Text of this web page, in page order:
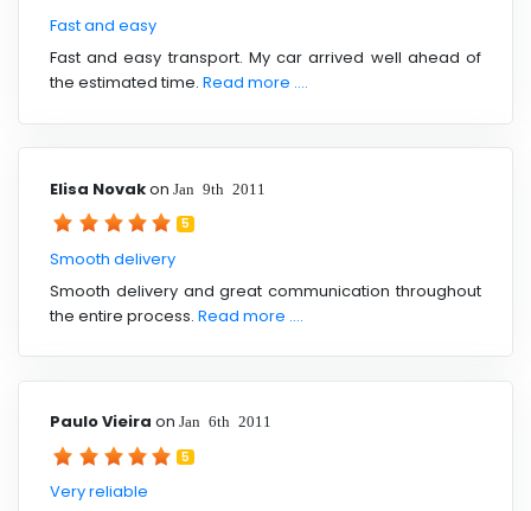
Fast and easy
Fast and easy transport. My car arrived well ahead of
the estimated time. Read more ....
Elisa Novakon Jan 9th 2011
5
Smooth delivery
Smooth delivery and great communication throughout
the entire process. Read more ....
Paulo Vieira on Jan 6th 2011
5
Very reliable